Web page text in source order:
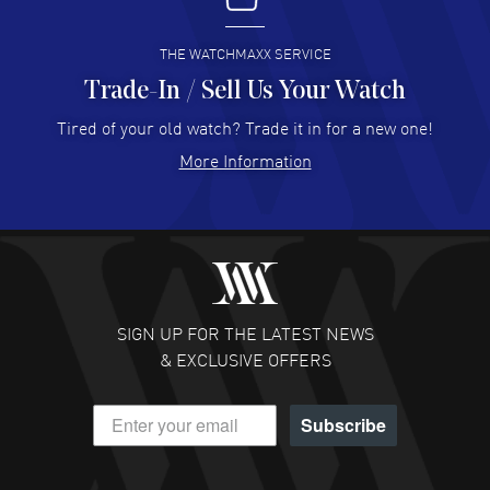
READ MORE
Hector Caro - 31 Jul 2026
Super easy, super fast check out, and no waiting list.
READ MORE
Fabulous experience ! easy to navigate and great
customer support. Beautiful watch selections, great
READ MORE
DANIEL M FARRELL
- 31 Jul 2026
great company for watch collectors
THE WATCHMAXX SERVICE
Trade-In / Sell Us Your Watch
Tired of your old watch? Trade it in for a new one!
More Information
SIGN UP FOR THE LATEST NEWS
& EXCLUSIVE OFFERS
Subscribe